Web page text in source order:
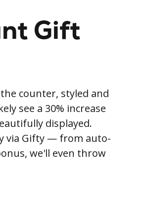
Gift
counter, styled and
see a 30% increase
displayed.
via Gifty — from auto-
we'll even throw